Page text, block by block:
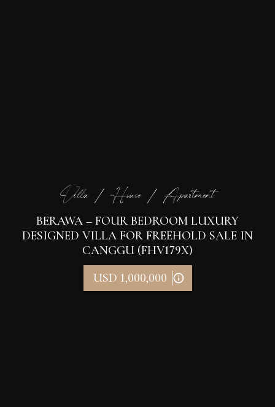
Villa / House / Apartment
BERAWA – FOUR BEDROOM LUXURY
DESIGNED VILLA FOR FREEHOLD SALE IN
CANGGU (FHV179X)
USD 1,000,000